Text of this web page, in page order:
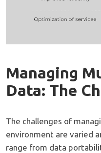
Managing
Data: The
The challenges of
environment are varied
range from data